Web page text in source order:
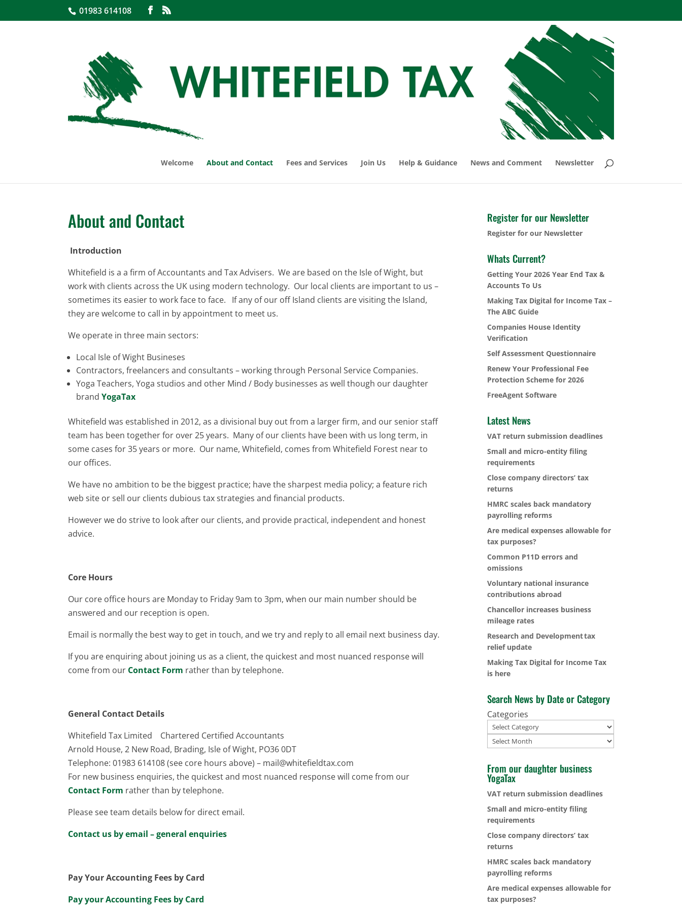
01983 614108
Welcome About and Contact Fees and Services Join Us Help & Guidance News and Comment Newsletter
About and Contact
Introduction
Whitefield is a a firm of Accountants and Tax Advisers. We are based on the Isle of Wight, but
work with clients across the UK using modern technology. Our local clients are important to us –
sometimes its easier to work face to face. If any of our off Island clients are visiting the Island,
they are welcome to call in by appointment to meet us.
We operate in three main sectors:
Local Isle of Wight Busineses
Contractors, freelancers and consultants – working through Personal Service Companies.
Yoga Teachers, Yoga studios and other Mind / Body businesses as well though our daughter
brandYogaTax
Whitefield was established in 2012, as a divisional buy out from a larger firm, and our senior staff
team has been together for over 25 years. Many of our clients have been with us long term, in
some cases for 35 years or more. Our name, Whitefield, comes from Whitefield Forest near to
our offices.
We have no ambition to be the biggest practice; have the sharpest media policy; a feature rich
web site or sell our clients dubious tax strategies and financial products.
However we do strive to look after our clients, and provide practical, independent and honest
advice.
Core Hours
Our core office hours are Monday to Friday 9am to 3pm, when our main number should be
answered and our reception is open.
Email is normally the best way to get in touch, and we try and reply to all email next business day.
If you are enquiring about joining us as a client, the quickest and most nuanced response will
come from our Contact Form rather than by telephone.
General Contact Details
Whitefield Tax Limited Chartered Certified Accountants
Arnold House, 2 New Road, Brading, Isle of Wight, PO36 0DT
Telephone: 01983 614108 (see core hours above) – mail@whitefieldtax.com
For new business enquiries, the quickest and most nuanced response will come from our
Contact Form rather than by telephone.
Please see team details below for direct email.
Contact us by email – general enquiries
Pay Your Accounting Fees by Card
Pay your Accounting Fees by Card
Register for our Newsletter
Register for our Newsletter
Whats Current?
Getting Your 2026 Year End Tax &
Accounts To Us
Making Tax Digital for Income Tax –
The ABC Guide
Companies House Identity
Verification
Self Assessment Questionnaire
Renew Your Professional Fee
Protection Scheme for 2026
FreeAgent Software
Latest News
VAT return submission deadlines
Small and micro-entity filing
requirements
Close company directors’ tax
returns
HMRC scales back mandatory
payrolling reforms
Are medical expenses allowable for
tax purposes?
Common P11D errors and
omissions
Voluntary national insurance
contributions abroad
Chancellor increases business
mileage rates
Research and Development tax
relief update
Making Tax Digital for Income Tax
is here
Search News by Date or Category
Categories
Archives
From our daughter business
YogaTax
VAT return submission deadlines
Small and micro-entity filing
requirements
Close company directors’ tax
returns
HMRC scales back mandatory
payrolling reforms
Are medical expenses allowable for
tax purposes?